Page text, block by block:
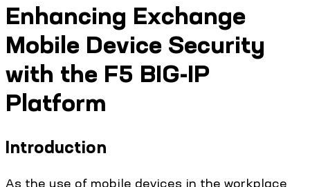
Enhancing Exchange
Mobile Device Security
with the F5 BIG-IP
Platform
Introduction
As the use of mobile devices in the workplace